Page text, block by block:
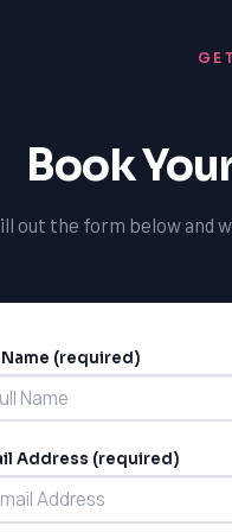
Book
out the form below and
Name (required)
Address (required)